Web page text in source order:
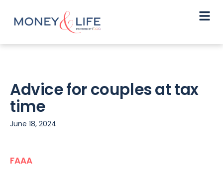
Advice for couples at tax
time
June 18, 2024
FAAA